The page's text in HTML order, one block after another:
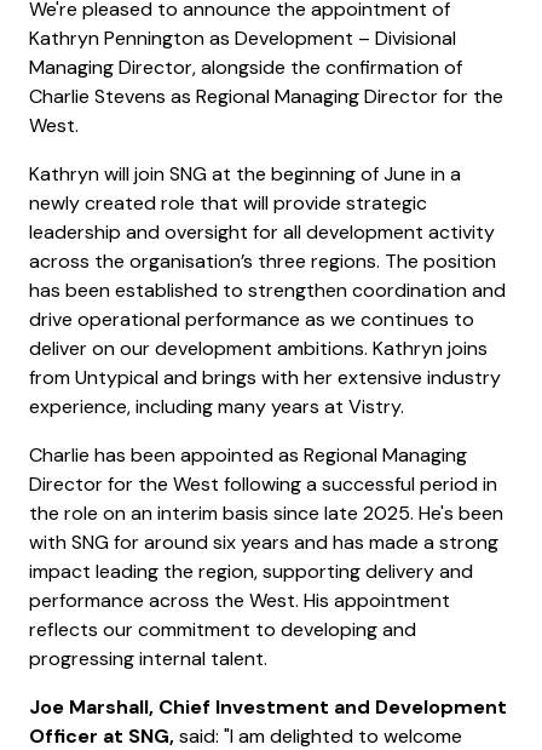
We're pleased to announce the appointment of
Kathryn Pennington as Development – Divisional
Managing Director, alongside the confirmation of
Charlie Stevens as Regional Managing Director for the
West.
Kathryn will join SNG at the beginning of June in a
newly created role that will provide strategic
leadership and oversight for all development activity
across the organisation’s three regions. The position
has been established to strengthen coordination and
drive operational performance as we continues to
deliver on our development ambitions. Kathryn joins
from Untypical and brings with her extensive industry
experience, including many years at Vistry.
Charlie has been appointed as Regional Managing
Director for the West following a successful period in
the role on an interim basis since late 2025. He's been
with SNG for around six years and has made a strong
impact leading the region, supporting delivery and
performance across the West. His appointment
reflects our commitment to developing and
progressing internal talent.
Joe Marshall, Chief Investment and Development
Officer at SNG,said: "I am delighted to welcome